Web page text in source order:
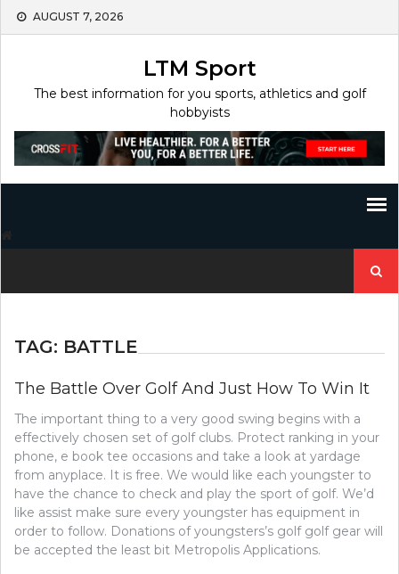
Skip
AUGUST 7, 2026
LTM Sport
The best information for you sports, athletics and golf
hobbyists
for:
TAG: BATTLE
The Battle Over Golf And Just How To Win It
The important thing to a very good swing begins with a
effectively chosen set of golf clubs. Protect ranking in your
phone, e book tee occasions and take a look at yardage
from anyplace. It is free. We would like each youngster to
have the chance to check and play the sport of golf. We’d
like assist make sure every youngster has equipment in
order to follow. Donations of youngsters’s golf golf gear will
be accepted the least bit Metropolis Applications.